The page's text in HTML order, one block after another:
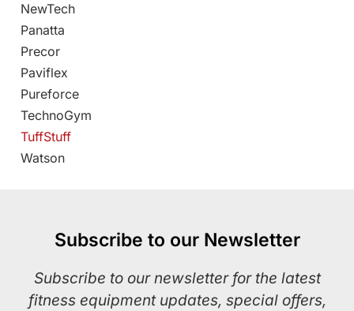
NewTech
Panatta
Precor
Paviflex
Pureforce
TechnoGym
TuffStuff
Watson
Subscribe to our Newsletter
Subscribe to our newsletter for the latest
fitness equipment updates, special offers,